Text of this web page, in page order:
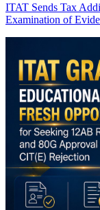
ITAT Sends Tax
Examination of